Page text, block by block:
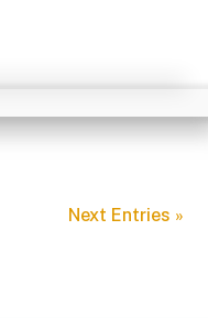
Next Entries »